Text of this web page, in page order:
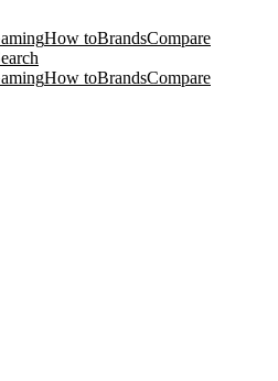
How toBrandsCompare
How toBrandsCompare